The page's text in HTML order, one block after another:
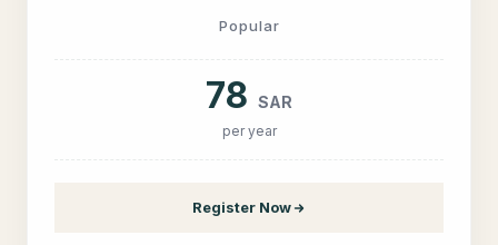
Popular
78 SAR
per year
Register Now